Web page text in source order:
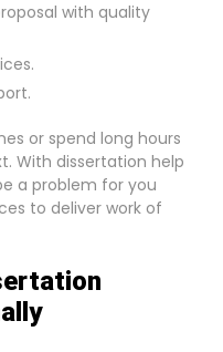
with quality
or spend long hours
With dissertation help
a problem for you
to deliver work of